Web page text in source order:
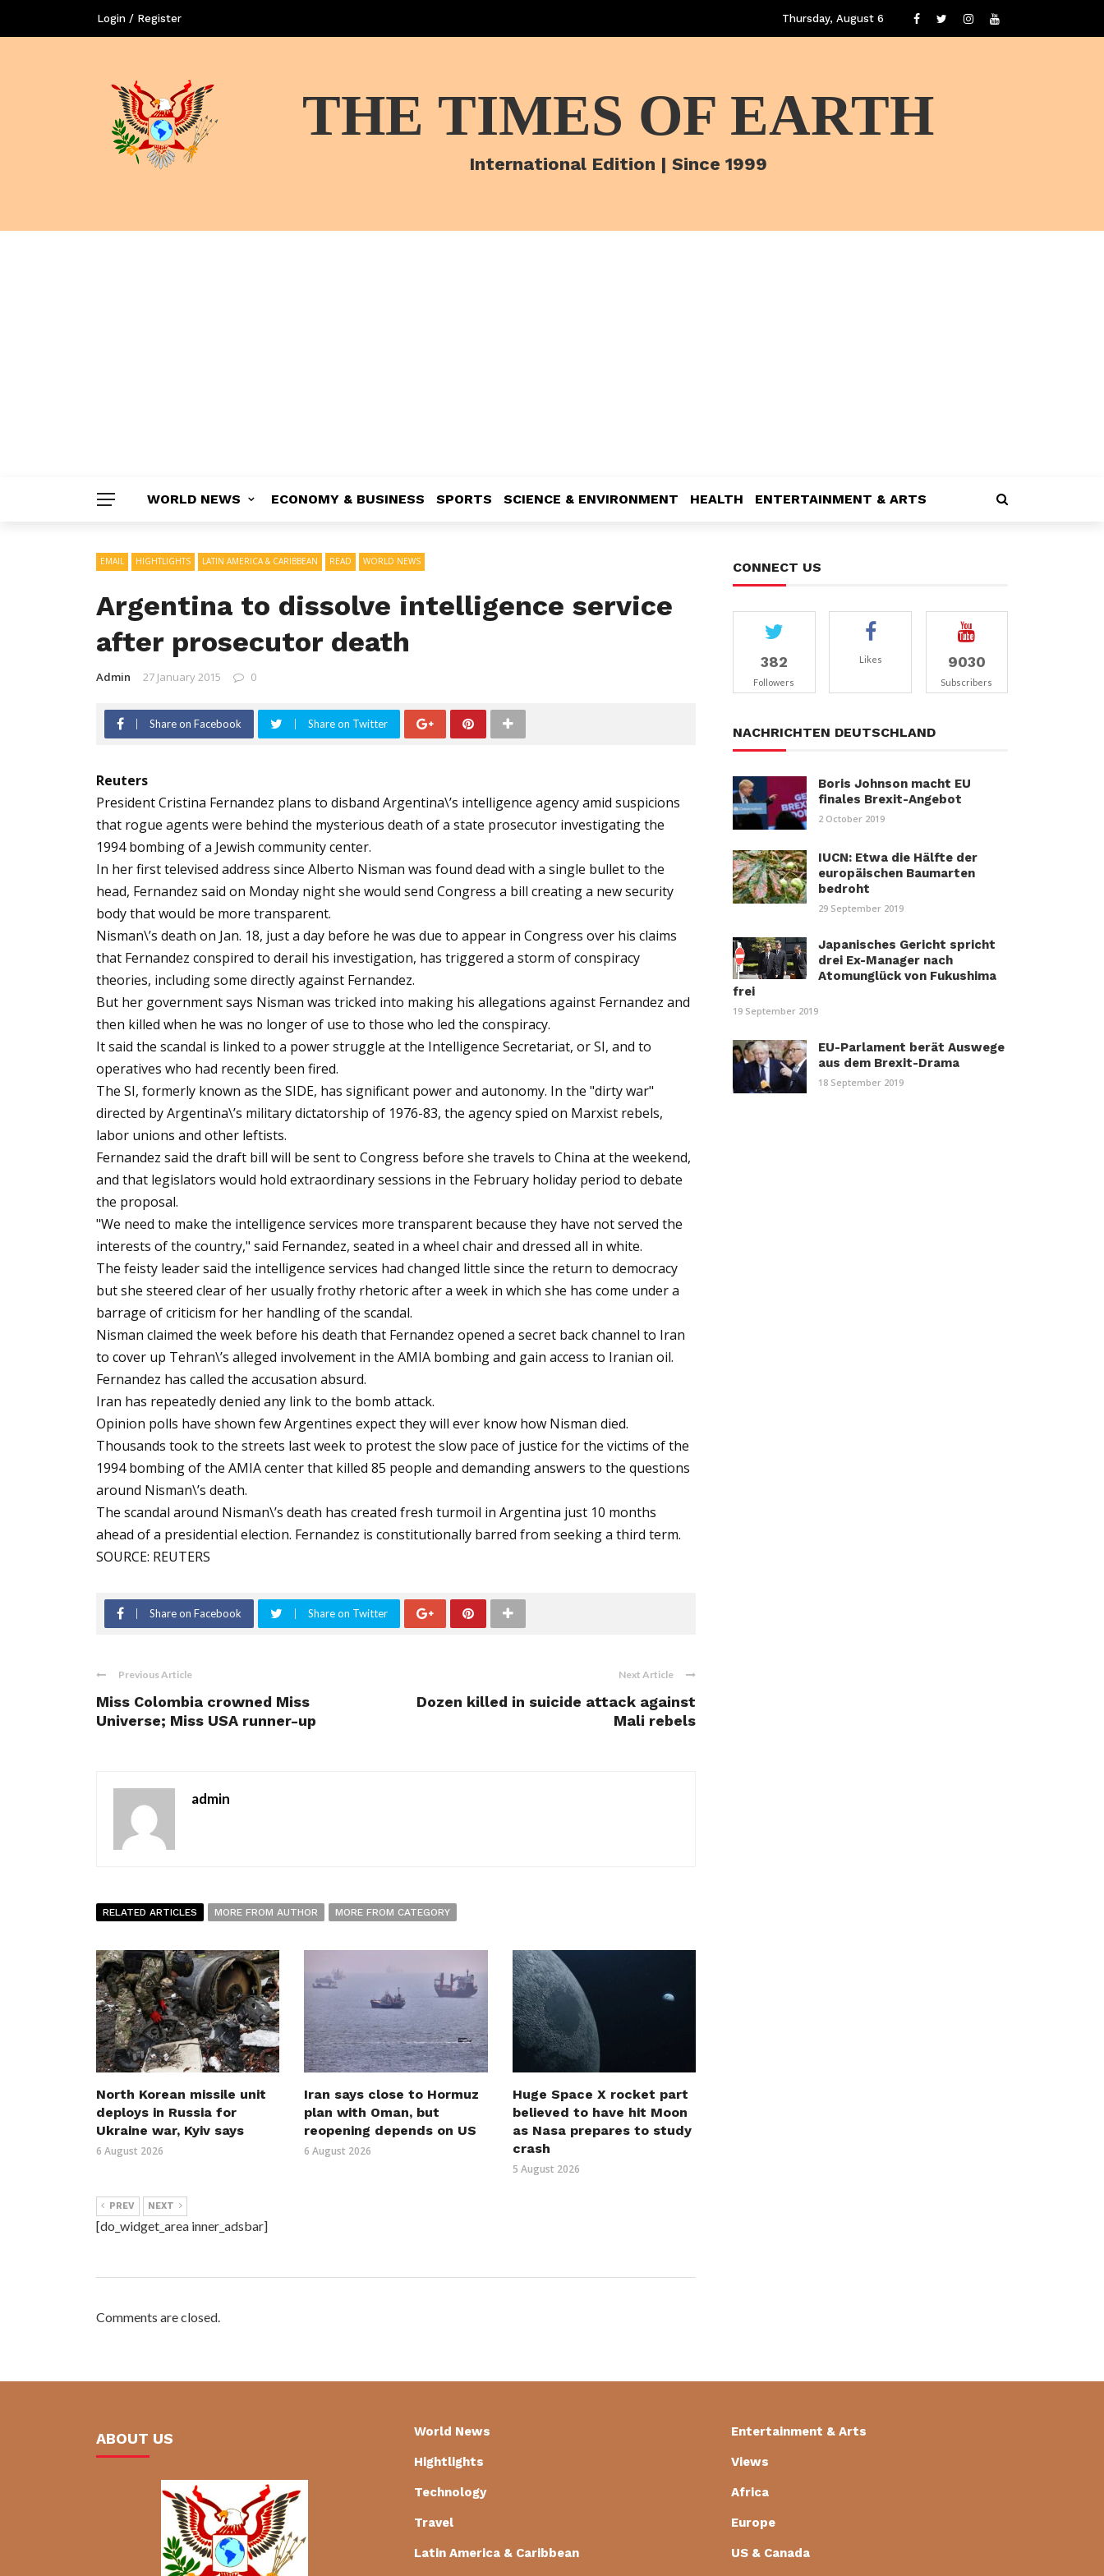
Login / Register Thursday, August 6
THE TIMES OF EARTH
International Edition | Since 1999
WORLD NEWS ECONOMY & BUSINESS SPORTS SCIENCE & ENVIRONMENT HEALTH ENTERTAINMENT & ARTS
EMAIL HIGHTLIGHTS LATIN AMERICA & CARIBBEAN READ WORLD NEWS
Argentina to dissolve intelligence service
after prosecutor death
Admin 27 January 2015 0
Share on Facebook Share on Twitter
Reuters
President Cristina Fernandez plans to disband Argentina\’s intelligence agency amid suspicions
that rogue agents were behind the mysterious death of a state prosecutor investigating the
1994 bombing of a Jewish community center.
In her first televised address since Alberto Nisman was found dead with a single bullet to the
head, Fernandez said on Monday night she would send Congress a bill creating a new security
body that would be more transparent.
Nisman\’s death on Jan. 18, just a day before he was due to appear in Congress over his claims
that Fernandez conspired to derail his investigation, has triggered a storm of conspiracy
theories, including some directly against Fernandez.
But her government says Nisman was tricked into making his allegations against Fernandez and
then killed when he was no longer of use to those who led the conspiracy.
It said the scandal is linked to a power struggle at the Intelligence Secretariat, or SI, and to
operatives who had recently been fired.
The SI, formerly known as the SIDE, has significant power and autonomy. In the "dirty war"
directed by Argentina\’s military dictatorship of 1976-83, the agency spied on Marxist rebels,
labor unions and other leftists.
Fernandez said the draft bill will be sent to Congress before she travels to China at the weekend,
and that legislators would hold extraordinary sessions in the February holiday period to debate
the proposal.
"We need to make the intelligence services more transparent because they have not served the
interests of the country," said Fernandez, seated in a wheel chair and dressed all in white.
The feisty leader said the intelligence services had changed little since the return to democracy
but she steered clear of her usually frothy rhetoric after a week in which she has come under a
barrage of criticism for her handling of the scandal.
Nisman claimed the week before his death that Fernandez opened a secret back channel to Iran
to cover up Tehran\’s alleged involvement in the AMIA bombing and gain access to Iranian oil.
Fernandez has called the accusation absurd.
Iran has repeatedly denied any link to the bomb attack.
Opinion polls have shown few Argentines expect they will ever know how Nisman died.
Thousands took to the streets last week to protest the slow pace of justice for the victims of the
1994 bombing of the AMIA center that killed 85 people and demanding answers to the questions
around Nisman\’s death.
The scandal around Nisman\’s death has created fresh turmoil in Argentina just 10 months
ahead of a presidential election. Fernandez is constitutionally barred from seeking a third term.
SOURCE: REUTERS
Share on Facebook Share on Twitter
Previous Article
Miss Colombia crowned Miss
Universe; Miss USA runner-up
Next Article
Dozen killed in suicide attack against
Mali rebels
admin
RELATED ARTICLES MORE FROM AUTHOR MORE FROM CATEGORY
North Korean missile unit
deploys in Russia for
Ukraine war, Kyiv says
6 August 2026
Iran says close to Hormuz
plan with Oman, but
reopening depends on US
6 August 2026
Huge Space X rocket part
believed to have hit Moon
as Nasa prepares to study
crash
5 August 2026
PREV NEXT
[do_widget_area inner_adsbar]
Comments are closed.
CONNECT US
382
Followers
Likes 9030
Subscribers
NACHRICHTEN DEUTSCHLAND
Boris Johnson macht EU
finales Brexit-Angebot
2 October 2019
IUCN: Etwa die Hälfte der
europäischen Baumarten
bedroht
29 September 2019
Japanisches Gericht spricht
drei Ex-Manager nach
Atomunglück von Fukushima
frei
19 September 2019
EU-Parlament berät Auswege
aus dem Brexit-Drama
18 September 2019
ABOUT US World News
Hightlights
Technology
Travel
Latin America & Caribbean
Entertainment & Arts
Views
Africa
Europe
US & Canada